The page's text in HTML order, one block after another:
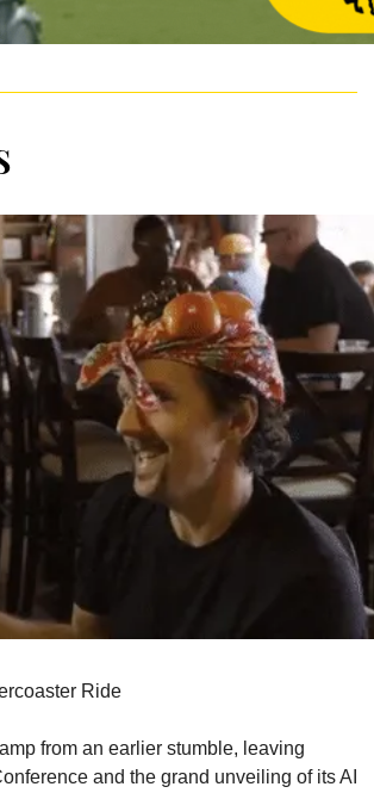
Ride
from an earlier stumble, leaving
and the grand unveiling of its AI